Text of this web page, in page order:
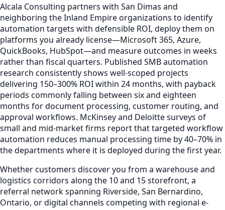
Alcala Consulting partners with San Dimas and
neighboring the Inland Empire organizations to identify
automation targets with defensible ROI, deploy them on
platforms you already license—Microsoft 365, Azure,
QuickBooks, HubSpot—and measure outcomes in weeks
rather than fiscal quarters. Published SMB automation
research consistently shows well-scoped projects
delivering 150–300% ROI within 24 months, with payback
periods commonly falling between six and eighteen
months for document processing, customer routing, and
approval workflows. McKinsey and Deloitte surveys of
small and mid-market firms report that targeted workflow
automation reduces manual processing time by 40–70% in
the departments where it is deployed during the first year.
Whether customers discover you from a warehouse and
logistics corridors along the 10 and 15 storefront, a
referral network spanning Riverside, San Bernardino,
Ontario, or digital channels competing with regional e-